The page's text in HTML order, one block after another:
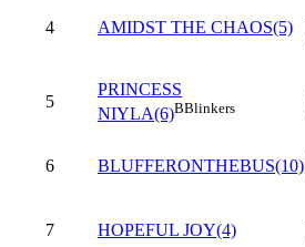
4 AMIDST THE CHAOS(5)
5
PRINCESS
NIYLA(6)BBlinkers
6 BLUFFERONTHEBUS(10)
7 HOPEFUL JOY(4)